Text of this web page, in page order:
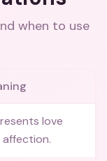
when to use
love
affection.